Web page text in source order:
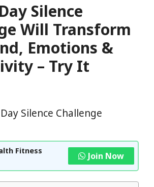
Silence
Will Transform
Emotions &
– Try It
Fitness
Join Now